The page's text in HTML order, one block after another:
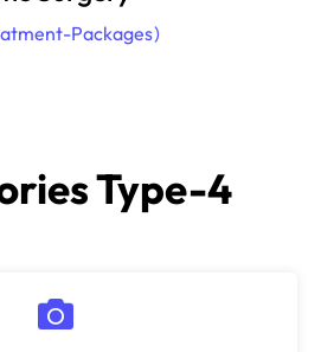
Packages
Type-4